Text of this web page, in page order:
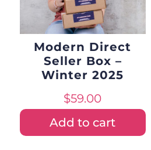
Modern Direct
Seller Box –
Winter 2025
$59.00
Add to cart